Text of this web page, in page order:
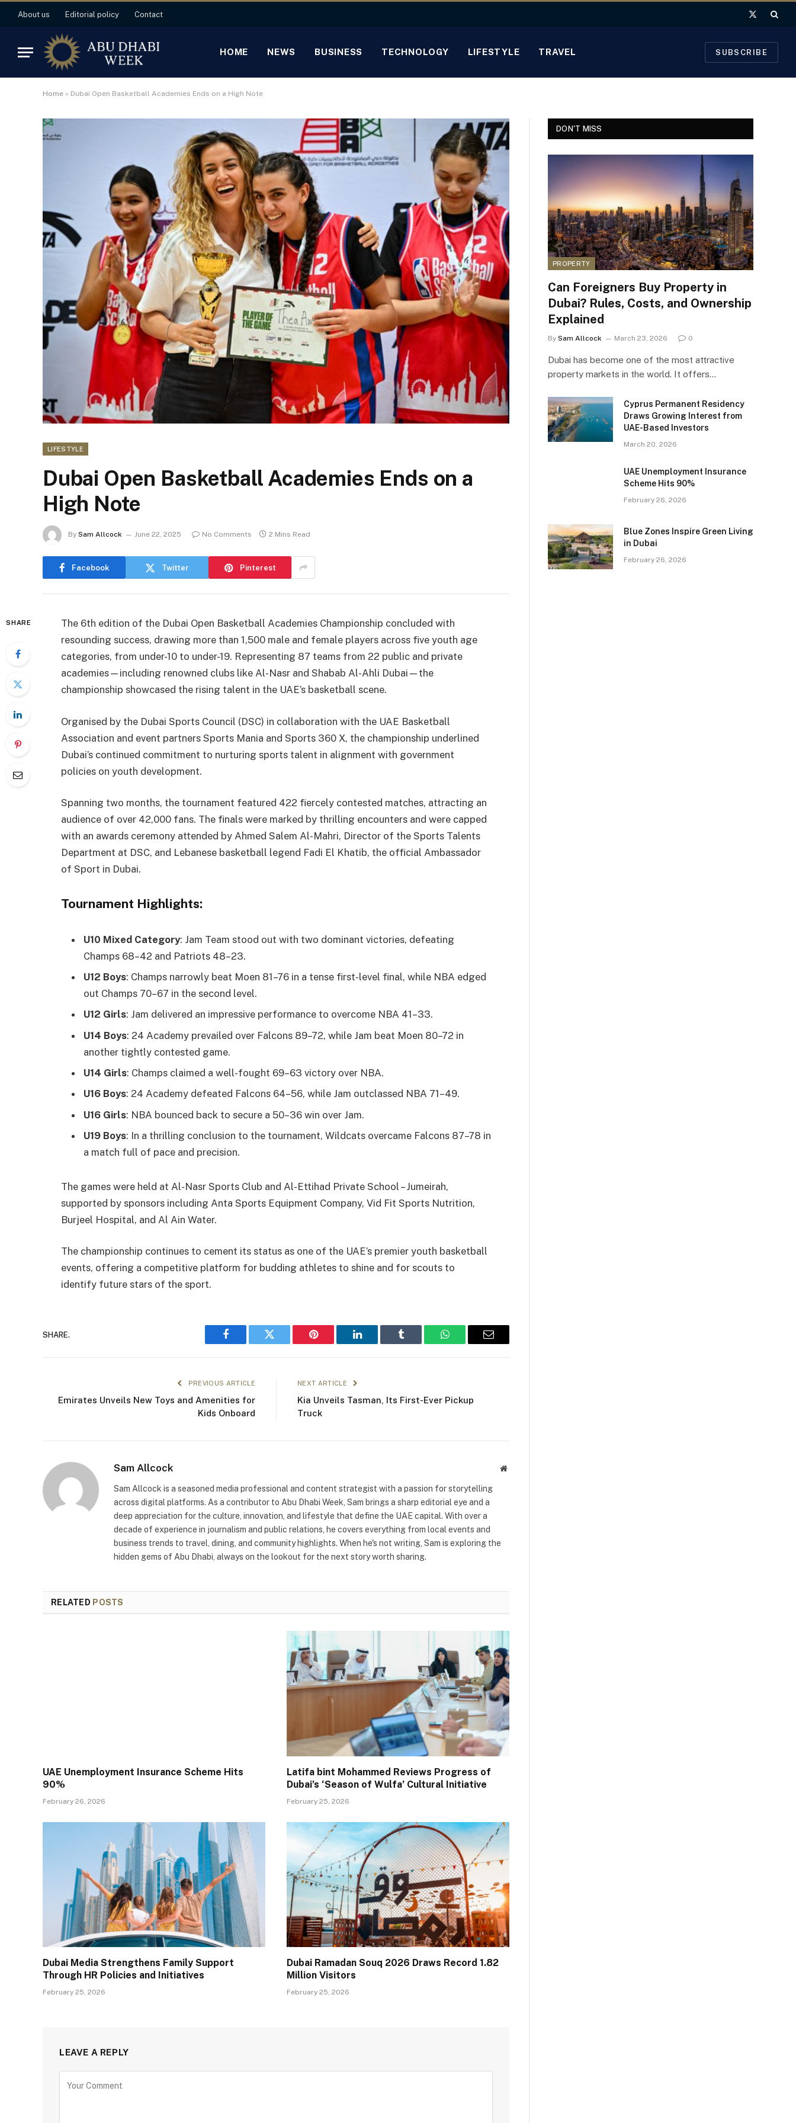
About us Editorial policy Contact
X
HOME NEWS BUSINESS TECHNOLOGY LIFESTYLE TRAVEL SUBSCRIBE
Home » Dubai Open Basketball Academies Ends on a High Note
LIFESTYLE
Dubai Open Basketball Academies Ends on a
High Note
By Sam Allcock June 22, 2025 No Comments 2 Mins Read
Facebook Twitter Pinterest
SHARE
The 6th edition of the Dubai Open Basketball Academies Championship concluded with
resounding success, drawing more than 1,500 male and female players across five youth age
categories, from under-10 to under-19. Representing 87 teams from 22 public and private
academies—including renowned clubs like Al-Nasr and Shabab Al-Ahli Dubai—the
championship showcased the rising talent in the UAE’s basketball scene.
Organised by the Dubai Sports Council (DSC) in collaboration with the UAE Basketball
Association and event partners Sports Mania and Sports 360 X, the championship underlined
Dubai’s continued commitment to nurturing sports talent in alignment with government
policies on youth development.
Spanning two months, the tournament featured 422 fiercely contested matches, attracting an
audience of over 42,000 fans. The finals were marked by thrilling encounters and were capped
with an awards ceremony attended by Ahmed Salem Al-Mahri, Director of the Sports Talents
Department at DSC, and Lebanese basketball legend Fadi El Khatib, the official Ambassador
of Sport in Dubai.
Tournament Highlights:
U10 Mixed Category: Jam Team stood out with two dominant victories, defeating
Champs 68–42 and Patriots 48–23.
U12 Boys: Champs narrowly beat Moen 81–76 in a tense first-level final, while NBA edged
out Champs 70–67 in the second level.
U12 Girls: Jam delivered an impressive performance to overcome NBA 41–33.
U14 Boys: 24 Academy prevailed over Falcons 89–72, while Jam beat Moen 80–72 in
another tightly contested game.
U14 Girls: Champs claimed a well-fought 69–63 victory over NBA.
U16 Boys: 24 Academy defeated Falcons 64–56, while Jam outclassed NBA 71–49.
U16 Girls: NBA bounced back to secure a 50–36 win over Jam.
U19 Boys: In a thrilling conclusion to the tournament, Wildcats overcame Falcons 87–78 in
a match full of pace and precision.
The games were held at Al-Nasr Sports Club and Al-Ettihad Private School – Jumeirah,
supported by sponsors including Anta Sports Equipment Company, Vid Fit Sports Nutrition,
Burjeel Hospital, and Al Ain Water.
The championship continues to cement its status as one of the UAE’s premier youth basketball
events, offering a competitive platform for budding athletes to shine and for scouts to
identify future stars of the sport.
SHARE.
Facebook Twitter Pinterest LinkedIn Tumblr WhatsAppEmail
PREVIOUS ARTICLE
Emirates Unveils New Toys and Amenities for
Kids Onboard
NEXT ARTICLE
Kia Unveils Tasman, Its First-Ever Pickup
Truck
Sam Allcock Website
Sam Allcock is a seasoned media professional and content strategist with a passion for storytelling
across digital platforms. As a contributor to Abu Dhabi Week, Sam brings a sharp editorial eye and a
deep appreciation for the culture, innovation, and lifestyle that define the UAE capital. With over a
decade of experience in journalism and public relations, he covers everything from local events and
business trends to travel, dining, and community highlights. When he's not writing, Sam is exploring the
hidden gems of Abu Dhabi, always on the lookout for the next story worth sharing.
RELATED POSTS
UAE Unemployment Insurance Scheme Hits
90%
February 26, 2026
Latifa bint Mohammed Reviews Progress of
Dubai’s ‘Season of Wulfa’ Cultural Initiative
February 25, 2026
Dubai Media Strengthens Family Support
Through HR Policies and Initiatives
February 25, 2026
Dubai Ramadan Souq 2026 Draws Record 1.82
Million Visitors
February 25, 2026
LEAVE A REPLY
DON'T MISS
PROPERTY
Can Foreigners Buy Property in
Dubai? Rules, Costs, and Ownership
Explained
By Sam Allcock March 23, 2026 0
Dubai has become one of the most attractive
property markets in the world. It offers…
Cyprus Permanent Residency
Draws Growing Interest from
UAE-Based Investors
March 20, 2026
UAE Unemployment Insurance
Scheme Hits 90%
February 26, 2026
Blue Zones Inspire Green Living
in Dubai
February 26, 2026